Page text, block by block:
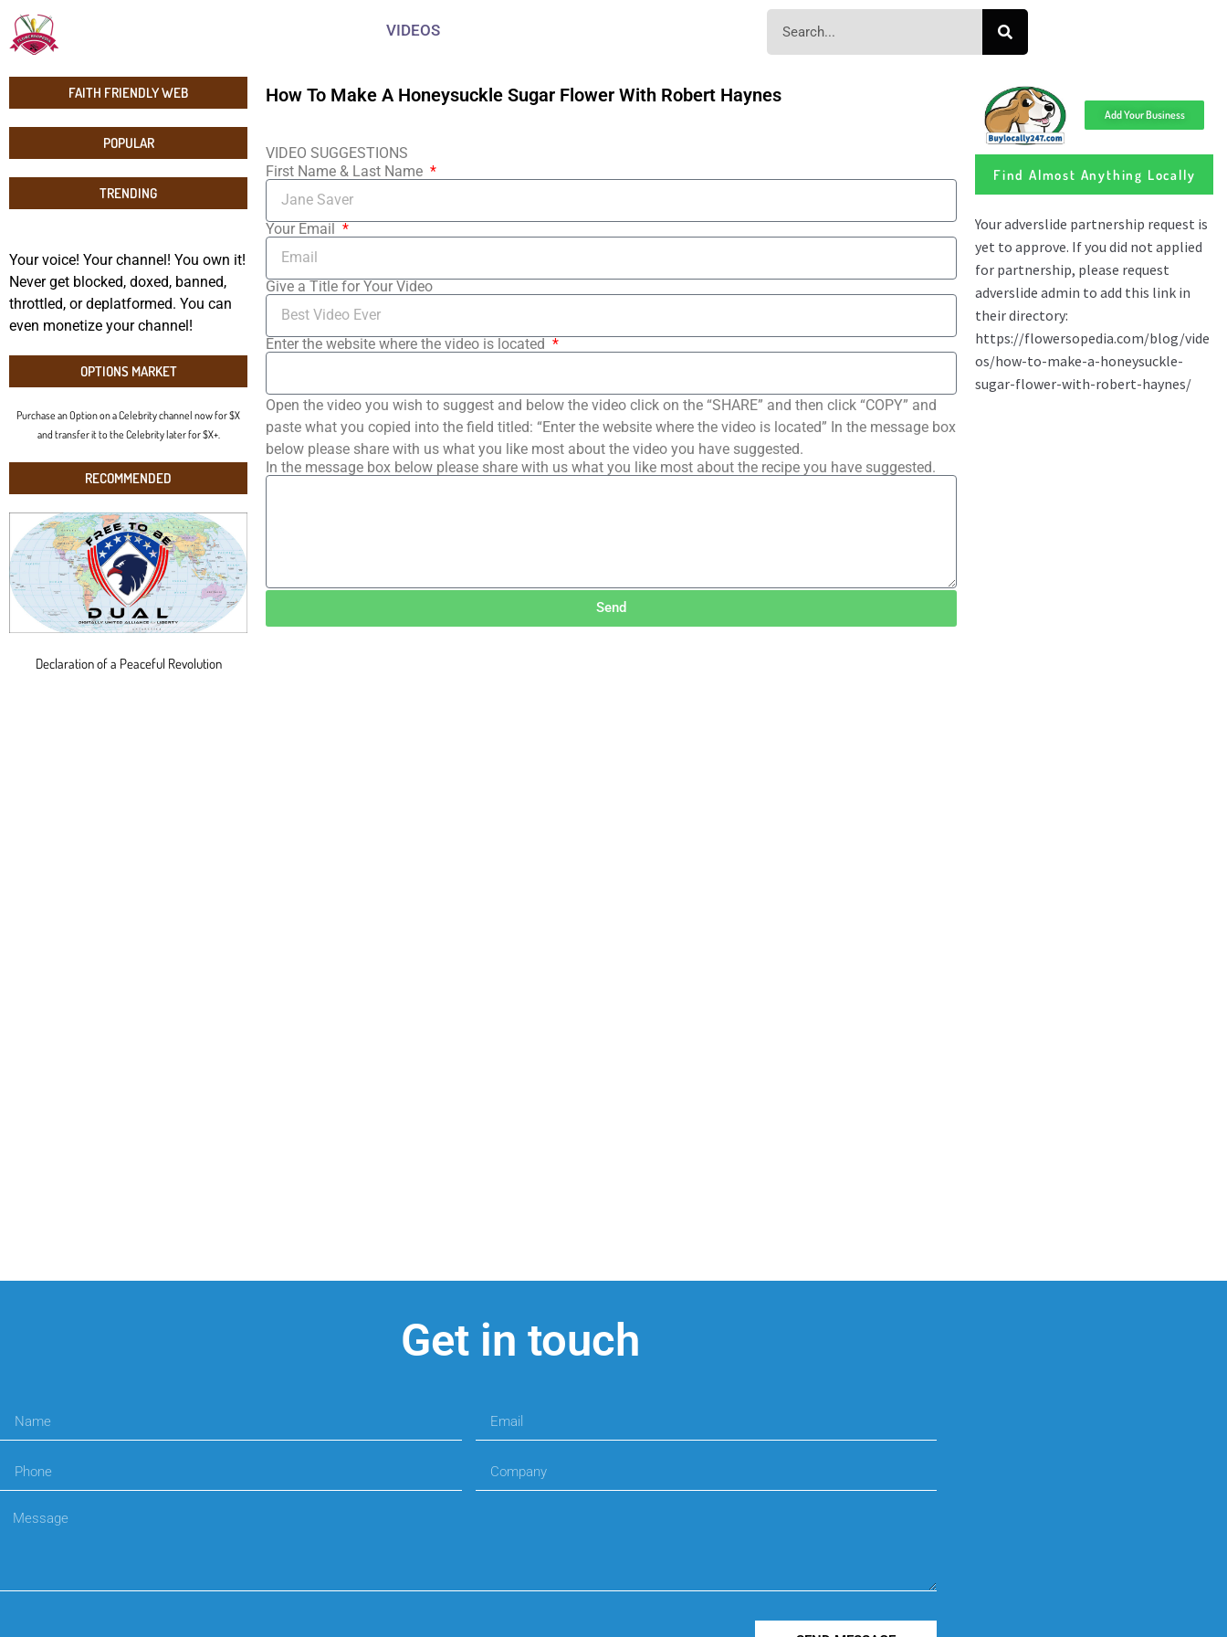
VIDEOS
FAITH FRIENDLY WEB
POPULAR
TRENDING
Your voice! Your channel! You own it!
Never get blocked, doxed, banned,
throttled, or deplatformed. You can
even monetize your channel!
OPTIONS MARKET
Purchase an Option on a Celebrity channel now for $X
and transfer it to the Celebrity later for $X+.
RECOMMENDED
Declaration of a Peaceful Revolution
How To Make A Honeysuckle Sugar Flower With Robert Haynes
VIDEO SUGGESTIONS
First Name & Last Name
Your Email
Give a Title for Your Video
Enter the website where the video is located
Open the video you wish to suggest and below the video click on the “SHARE” and then click “COPY” and
paste what you copied into the field titled: “Enter the website where the video is located” In the message box
below please share with us what you like most about the video you have suggested.
In the message box below please share with us what you like most about the recipe you have suggested.
Send
Add Your Business
Find Almost Anything Locally
Get in touch